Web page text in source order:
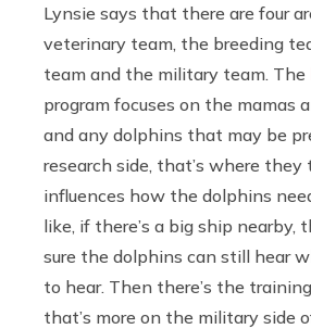
Lynsie says that there are four
veterinary team, the breeding
team and the military team. The
program focuses on the mamas
and any dolphins that may be
research side, that’s where
influences how the dolphins
like, if there’s a big ship nearby,
sure the dolphins can still hear
to hear. Then there’s the
that’s more on the military side